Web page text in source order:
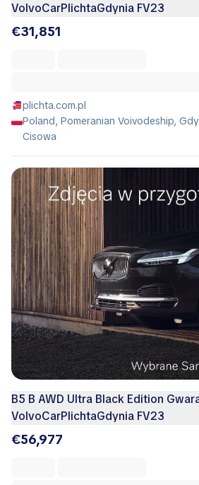
VolvoCarPlichtaGdynia FV23
€31,851
plichta.com.pl
Poland, Pomeranian Voivodeship,
Cisowa
B5 B AWD Ultra Black Edition
VolvoCarPlichtaGdynia FV23
€56,977